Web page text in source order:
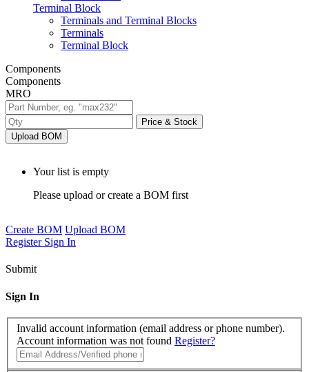
Terminal Block
Terminals and Terminal Blocks
Terminals
Terminal Block
Components
Components
MRO
Price & Stock
Upload BOM
Your list is empty
Please upload or create a BOM first
Create BOM Upload BOM
Register Sign In
Submit
Sign In
Invalid account information (email address or phone number).
Account information was not found Register?